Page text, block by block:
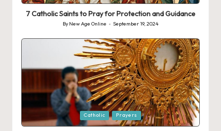
in
7 Catholic Saints to Pray for Protection and Guidance
Posted
By New Age Online September 19, 2024
in
Catholic Prayers